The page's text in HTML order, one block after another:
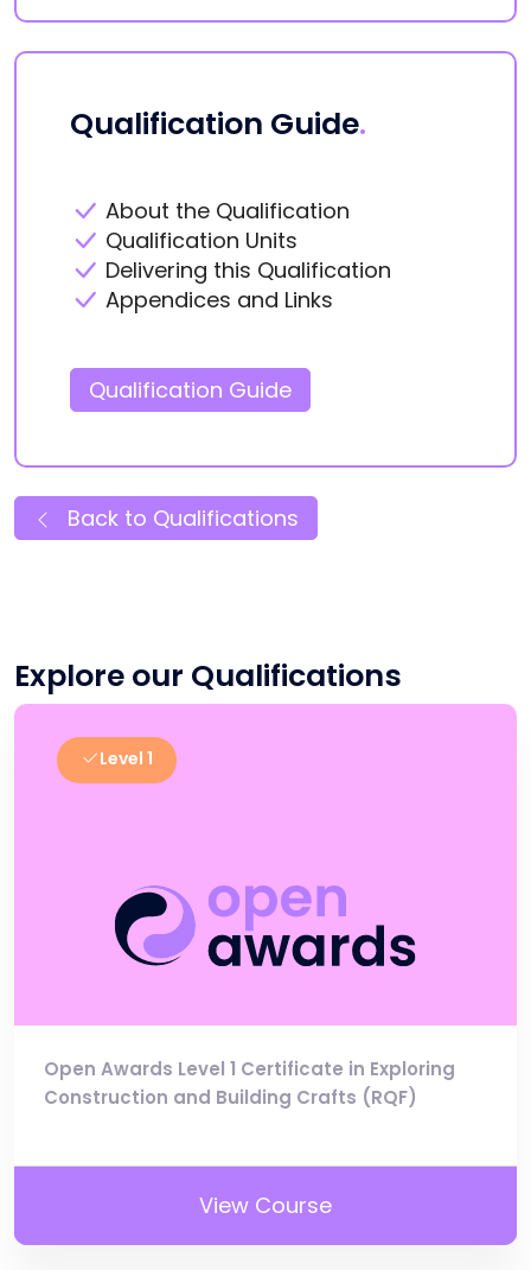
Qualification Guide.
About the Qualification
Qualification Units
Delivering this Qualification
Appendices and Links
Qualification Guide
Back to Qualifications
Explore our Qualifications
Level 1
Open Awards Level 1 Certificate in Exploring
Construction and Building Crafts (RQF)
View Course